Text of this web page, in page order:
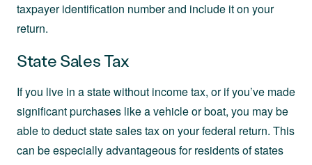
taxpayer identification number and include it on your
return.
State Sales Tax
If you live in a state without income tax, or if you’ve made
significant purchases like a vehicle or boat, you may be
able to deduct state sales tax on your federal return. This
can be especially advantageous for residents of states